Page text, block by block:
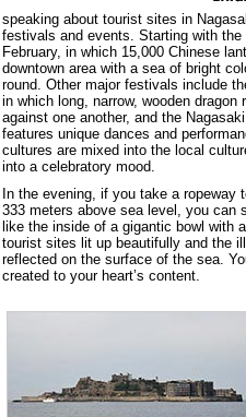
speaking about tourist sites in
festivals and events. Starting with
February, in which 15,000 Chinese
downtown area with a sea of bright
round. Other major festivals include
in which long, narrow, wooden
against one another, and the
features unique dances and
cultures are mixed into the local
into a celebratory mood.
In the evening, if you take a
333 meters above sea level, you can
like the inside of a gigantic bowl with
tourist sites lit up beautifully and the
reflected on the surface of the sea.
created to your heart’s content.